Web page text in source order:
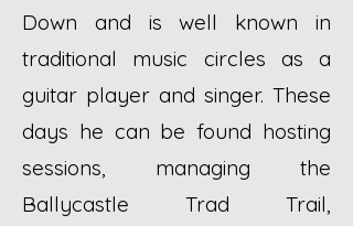
Down and is well known in
traditional music circles as a
guitar player and singer. These
days he can be found hosting
sessions, managing the
Ballycastle Trad Trail,